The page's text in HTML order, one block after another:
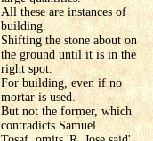
All these are instances of
building.
Shifting the stone about on
the ground until it is in the
right spot.
For building, even if no
mortar is used.
But not the former, which
contradicts Samuel.